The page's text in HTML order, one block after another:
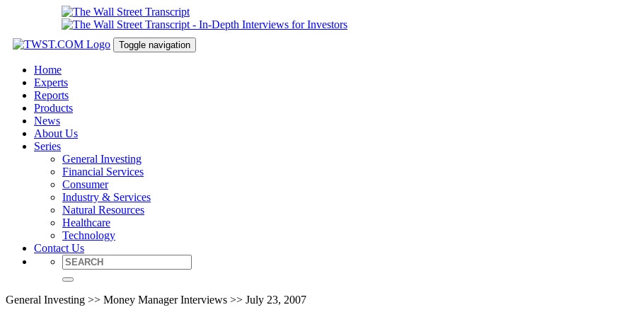
Toggle navigation
Home
Experts
Reports
Products
News
About Us
Series
General Investing
Financial Services
Consumer
Industry & Services
Natural Resources
Healthcare
Technology
Contact Us
General Investing >> Money Manager Interviews >> July 23, 2007